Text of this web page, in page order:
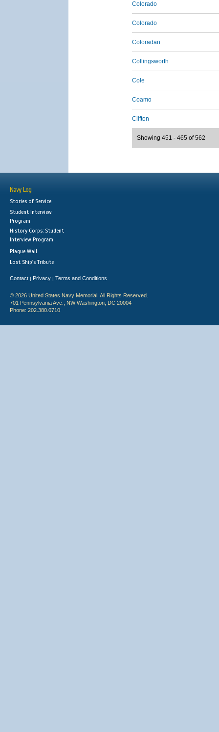
Colorado
Colorado
Coloradan
Collingsworth
Cole
Coamo
Clifton
Showing 451 - 465 of 562
Navy Log
Stories of Service
Student Interview
Program
History Corps: Student
Interview Program
Plaque Wall
Lost Ship's Tribute
Contact | Privacy | Terms and Conditions
© 2026 United States Navy Memorial. All Rights Reserved.
701 Pennsylvania Ave., NW Washington, DC 20004
Phone: 202.380.0710